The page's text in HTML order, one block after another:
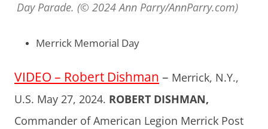
Day Parade. (© 2024 Ann Parry/AnnParry.com)
Merrick Memorial Day
VIDEO – Robert Dishman – Merrick, N.Y.,
U.S. May 27, 2024. ROBERT DISHMAN,
Commander of American Legion Merrick Post